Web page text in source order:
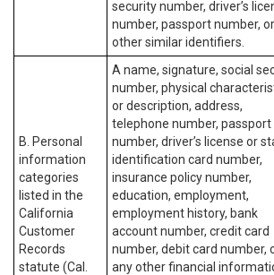
security number, driver’s
number, passport number, or
other similar identifiers.
B. Personal
information
categories
listed in the
California
Customer
Records
statute (Cal.
A name, signature, social
number, physical
or description, address,
telephone number, passport
number, driver’s license or
identification card number,
insurance policy number,
education, employment,
employment history, bank
account number, credit card
number, debit card number,
any other financial